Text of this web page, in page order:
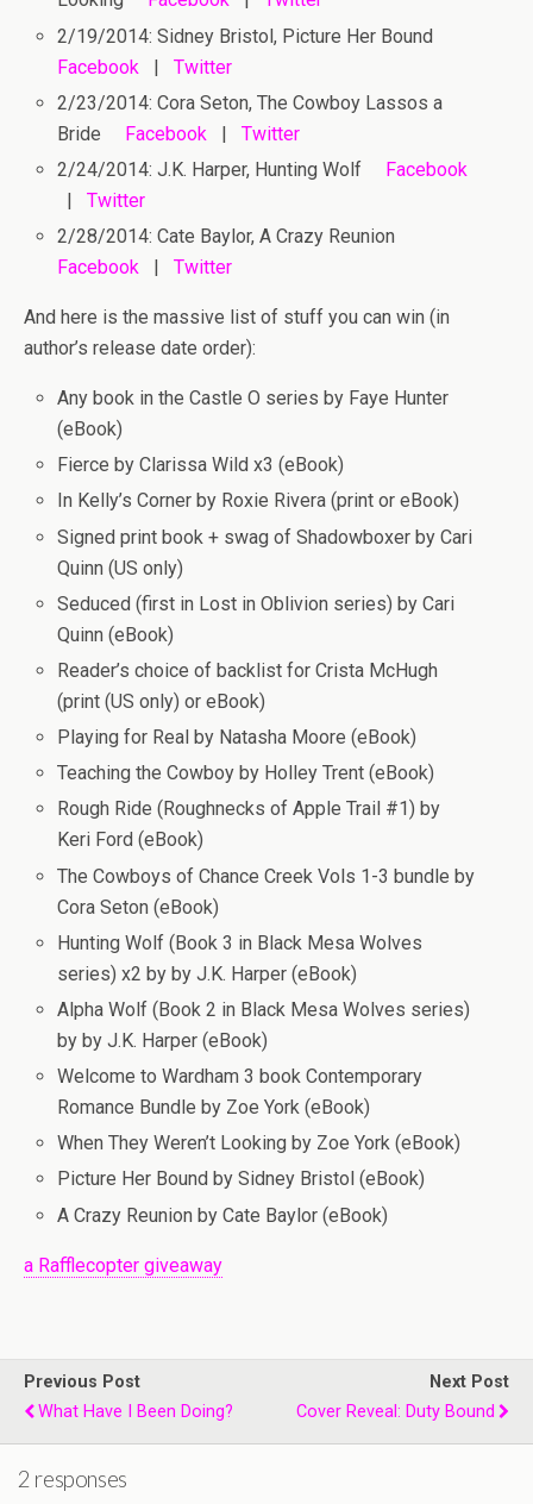
2/19/2014: Sidney Bristol, Picture Her Bound
Facebook |Twitter
2/23/2014: Cora Seton, The Cowboy Lassos a
Bride Facebook |Twitter
2/24/2014: J.K. Harper, Hunting Wolf Facebook
|Twitter
2/28/2014: Cate Baylor, A Crazy Reunion
Facebook |Twitter
And here is the massive list of stuff you can win (in
author’s release date order):
Any book in the Castle O series by Faye Hunter
(eBook)
Fierce by Clarissa Wild x3 (eBook)
In Kelly’s Corner by Roxie Rivera (print or eBook)
Signed print book + swag of Shadowboxer by Cari
Quinn (US only)
Seduced (first in Lost in Oblivion series) by Cari
Quinn (eBook)
Reader’s choice of backlist for Crista McHugh
(print (US only) or eBook)
Playing for Real by Natasha Moore (eBook)
Teaching the Cowboy by Holley Trent (eBook)
Rough Ride (Roughnecks of Apple Trail #1) by
Keri Ford (eBook)
The Cowboys of Chance Creek Vols 1-3 bundle by
Cora Seton (eBook)
Hunting Wolf (Book 3 in Black Mesa Wolves
series) x2 by by J.K. Harper (eBook)
Alpha Wolf (Book 2 in Black Mesa Wolves series)
by by J.K. Harper (eBook)
Welcome to Wardham 3 book Contemporary
Romance Bundle by Zoe York (eBook)
When They Weren’t Looking by Zoe York (eBook)
Picture Her Bound by Sidney Bristol (eBook)
A Crazy Reunion by Cate Baylor (eBook)
a Rafflecopter giveaway
Previous Post
What Have I Been Doing?
Next Post
Cover Reveal: Duty Bound
2 responses